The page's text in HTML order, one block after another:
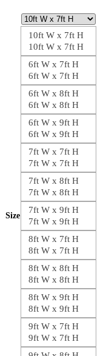
Size
10ft W x 7ft H
10ft W x 7ft H
6ft W x 7ft H
6ft W x 7ft H
6ft W x 8ft H
6ft W x 8ft H
6ft W x 9ft H
6ft W x 9ft H
7ft W x 7ft H
7ft W x 7ft H
7ft W x 8ft H
7ft W x 8ft H
7ft W x 9ft H
7ft W x 9ft H
8ft W x 7ft H
8ft W x 7ft H
8ft W x 8ft H
8ft W x 8ft H
8ft W x 9ft H
8ft W x 9ft H
9ft W x 7ft H
9ft W x 7ft H